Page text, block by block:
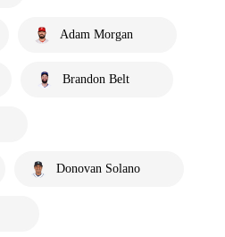
Adam Morgan
Brandon Belt
Donovan Solano